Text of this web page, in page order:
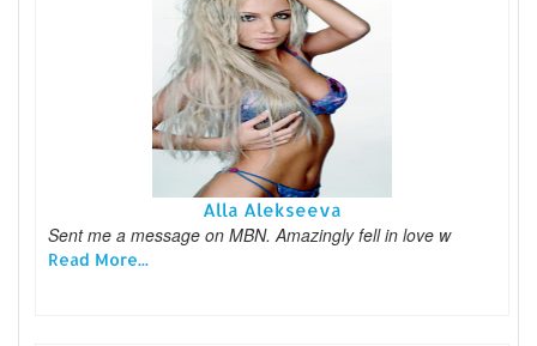
Alla Alekseeva
Sent me a message on MBN. Amazingly fell in love w
Read More...